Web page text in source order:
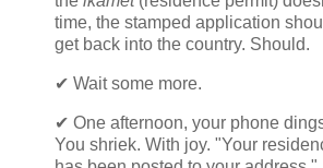
time, the stamped application
get back into the country. Should.
✔ Wait some more.
✔ One afternoon, your phone
You shriek. With joy. "Your